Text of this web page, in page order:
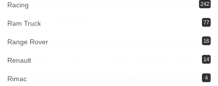
Racing 242
Ram Truck 77
Range Rover 16
Renault 14
Rimac 4